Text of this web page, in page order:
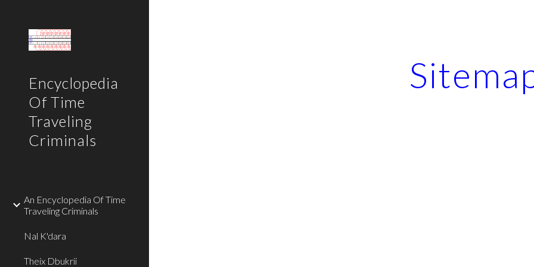
Encyclopedia
Of Time
Traveling
Criminals
An Encyclopedia Of Time
Traveling Criminals
Nal K'dara
Theix Dbukrii